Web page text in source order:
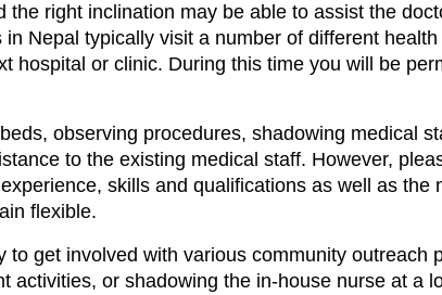
right inclination may be able to assist the
Nepal typically visit a number of different
hospital or clinic. During this time you will be
observing procedures, shadowing medical
to the existing medical staff. However,
skills and qualifications as well as the
flexible.
get involved with various community outreach
or shadowing the in-house nurse at a